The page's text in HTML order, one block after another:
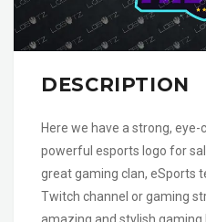
DESCRIPTION
Here we have a strong,
powerful esports logo for
great gaming clan, eSports
Twitch channel or gaming
amazing and stylish gaming